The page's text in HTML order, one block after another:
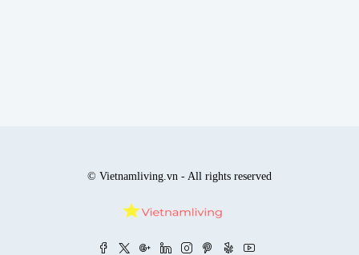
© Vietnamliving.vn - All rights reserved